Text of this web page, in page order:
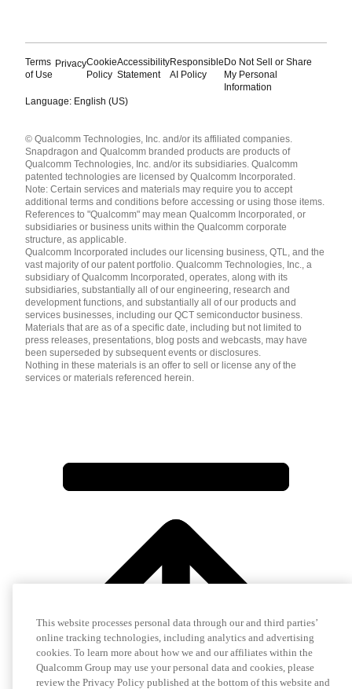
Terms
of Use
PrivacyCookie
Policy
Accessibility
Statement
Responsible
AI Policy
Do Not Sell or Share
My Personal
Information
Language: English (US)
English ( United States )
简体中文 ( China )
© Qualcomm Technologies, Inc. and/or its affiliated companies.
Snapdragon and Qualcomm branded products are products of
Qualcomm Technologies, Inc. and/or its subsidiaries. Qualcomm
patented technologies are licensed by Qualcomm Incorporated.
Note: Certain services and materials may require you to accept
additional terms and conditions before accessing or using those items.
References to "Qualcomm" may mean Qualcomm Incorporated, or
subsidiaries or business units within the Qualcomm corporate
structure, as applicable.
Qualcomm Incorporated includes our licensing business, QTL, and the
vast majority of our patent portfolio. Qualcomm Technologies, Inc., a
subsidiary of Qualcomm Incorporated, operates, along with its
subsidiaries, substantially all of our engineering, research and
development functions, and substantially all of our products and
services businesses, including our QCT semiconductor business.
Materials that are as of a specific date, including but not limited to
press releases, presentations, blog posts and webcasts, may have
been superseded by subsequent events or disclosures.
Nothing in these materials is an offer to sell or license any of the
services or materials referenced herein.
This website processes personal data through our and third parties’
online tracking technologies, including analytics and advertising
cookies. To learn more about how we and our affiliates within the
Qualcomm Group may use your personal data and cookies, please
review the Privacy Policy published at the bottom of this website and